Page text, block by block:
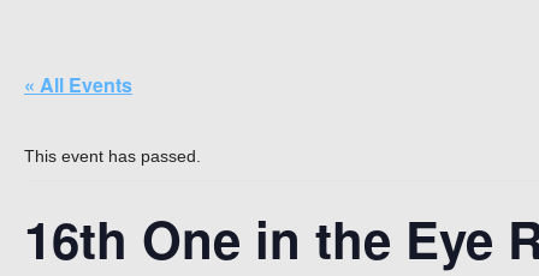
« All Events
This event has passed.
16th One in the Eye